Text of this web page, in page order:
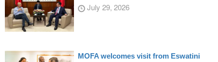
July 29, 2026
MOFA welcomes visit from Eswatini